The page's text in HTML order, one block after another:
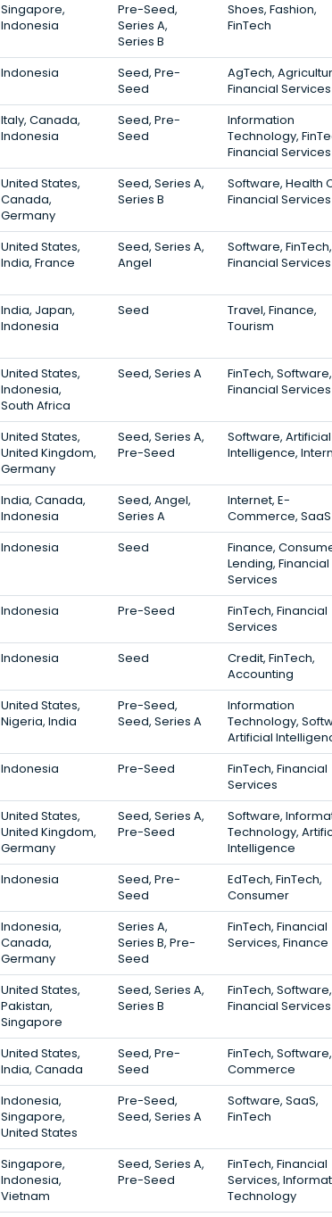
Singapore,
Indonesia
Pre-Seed,
Series A,
Series B
Shoes, Fashion,
FinTech
Indonesia
Seed, Pre-
Seed
AgTech,
Financial Services
Italy, Canada,
Indonesia
Seed, Pre-
Seed
Information
Technology,
Financial Services
United States,
Canada,
Germany
Seed, Series A,
Series B
Software, Health
Financial Services
United States,
India, France
Seed, Series A,
Angel
Software, FinTech,
Financial Services
India, Japan,
Indonesia
Seed
Travel, Finance,
Tourism
United States,
Indonesia,
South Africa
Seed, Series A
FinTech, Software,
Financial Services
United States,
United Kingdom,
Germany
Seed, Series A,
Pre-Seed
Software, Artificial
Intelligence,
India, Canada,
Indonesia
Seed, Angel,
Series A
Internet, E-
Commerce, SaaS
Indonesia Seed
Finance,
Lending, Financial
Services
Indonesia Pre-Seed
FinTech, Financial
Services
Indonesia Seed
Credit, FinTech,
Accounting
United States,
Nigeria, India
Pre-Seed,
Seed, Series A
Information
Technology,
Artificial
Indonesia Pre-Seed
FinTech, Financial
Services
United States,
United Kingdom,
Germany
Seed, Series A,
Pre-Seed
Software,
Technology,
Intelligence
Indonesia
Seed, Pre-
Seed
EdTech, FinTech,
Consumer
Indonesia,
Canada,
Germany
Series A,
Series B, Pre-
Seed
FinTech, Financial
Services, Finance
United States,
Pakistan,
Singapore
Seed, Series A,
Series B
FinTech, Software,
Financial Services
United States,
India, Canada
Seed, Pre-
Seed
FinTech,
Commerce
Indonesia,
Singapore,
United States
Pre-Seed,
Seed, Series A
Software, SaaS,
FinTech
Singapore,
Indonesia,
Vietnam
Seed, Series A,
Pre-Seed
FinTech, Financial
Services,
Technology